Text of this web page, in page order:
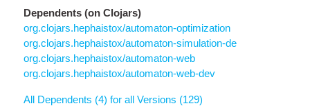
Dependents (on Clojars)
org.clojars.hephaistox/automaton-optimization
org.clojars.hephaistox/automaton-simulation-de
org.clojars.hephaistox/automaton-web
org.clojars.hephaistox/automaton-web-dev
All Dependents (4) for all Versions (129)